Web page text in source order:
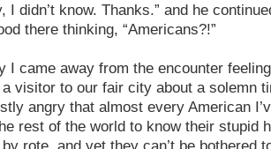
I didn’t know. Thanks.” and he
there thinking, “Americans?!”
I came away from the encounter
a visitor to our fair city about a solemn
angry that almost every American
rest of the world to know their stupid